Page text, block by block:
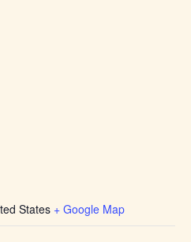
States + Google Map